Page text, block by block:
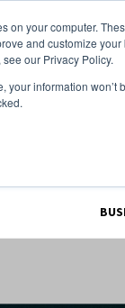
on your computer.
and customize
our Privacy Policy.
your information